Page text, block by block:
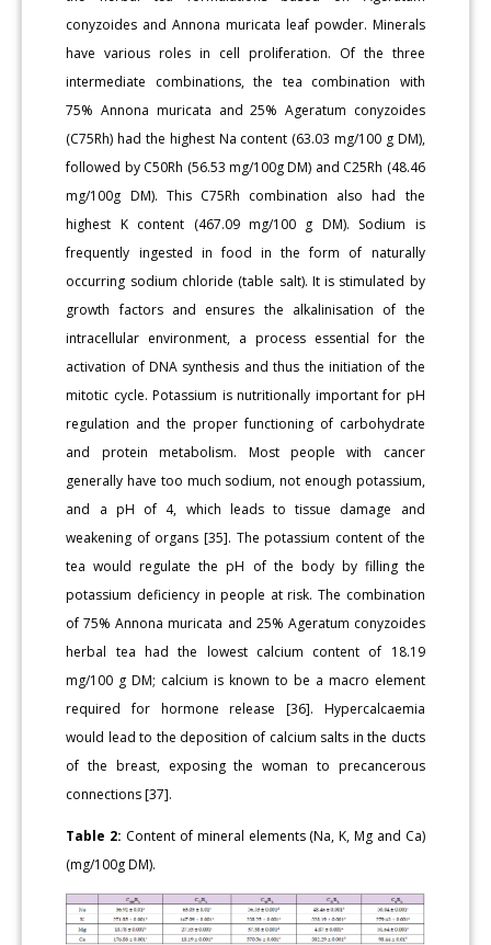
conyzoides and Annona muricata leaf powder. Minerals
have various roles in cell proliferation. Of the three
intermediate combinations, the tea combination with
75% Annona muricata and 25% Ageratum conyzoides
(C75Rh) had the highest Na content (63.03 mg/100 g DM),
followed by C50Rh (56.53 mg/100g DM) and C25Rh (48.46
mg/100g DM). This C75Rh combination also had the
highest K content (467.09 mg/100 g DM). Sodium is
frequently ingested in food in the form of naturally
occurring sodium chloride (table salt). It is stimulated by
growth factors and ensures the alkalinisation of the
intracellular environment, a process essential for the
activation of DNA synthesis and thus the initiation of the
mitotic cycle. Potassium is nutritionally important for pH
regulation and the proper functioning of carbohydrate
and protein metabolism. Most people with cancer
generally have too much sodium, not enough potassium,
and a pH of 4, which leads to tissue damage and
weakening of organs [35]. The potassium content of the
tea would regulate the pH of the body by filling the
potassium deficiency in people at risk. The combination
of 75% Annona muricata and 25% Ageratum conyzoides
herbal tea had the lowest calcium content of 18.19
mg/100 g DM; calcium is known to be a macro element
required for hormone release [36]. Hypercalcaemia
would lead to the deposition of calcium salts in the ducts
of the breast, exposing the woman to precancerous
connections [37].
Table 2: Content of mineral elements (Na, K, Mg and Ca)
(mg/100g DM).